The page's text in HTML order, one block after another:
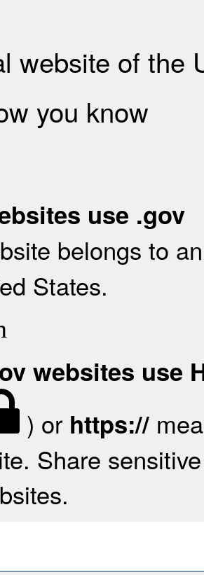
website of the
you know
use .gov
belongs to
States.
websites use
) or https://
Share